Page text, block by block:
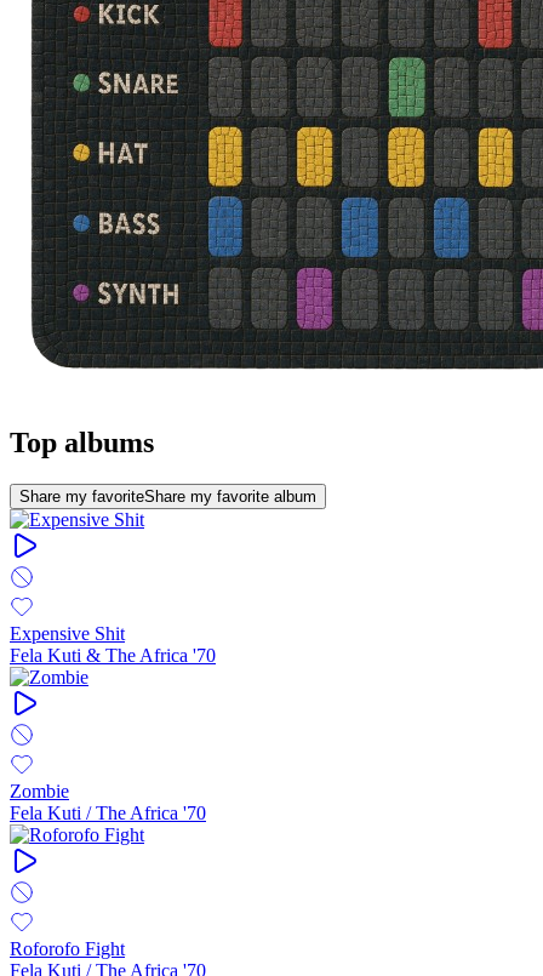
Top albums
Share my favoriteShare my favorite album
Expensive Shit
Fela Kuti & The Africa '70
Zombie
Fela Kuti / The Africa '70
Roforofo Fight
Fela Kuti / The Africa '70